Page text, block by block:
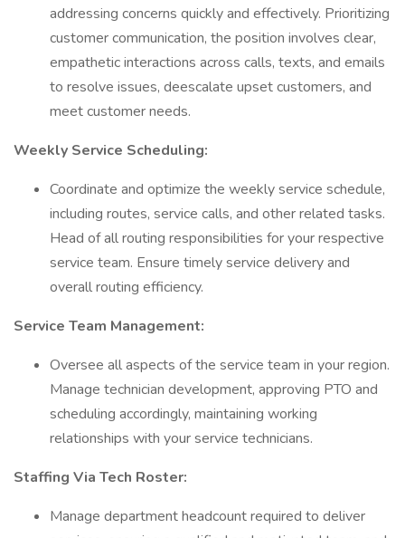
addressing concerns quickly and effectively. Prioritizing
customer communication, the position involves clear,
empathetic interactions across calls, texts, and emails
to resolve issues, deescalate upset customers, and
meet customer needs.
Weekly Service Scheduling:
Coordinate and optimize the weekly service schedule,
including routes, service calls, and other related tasks.
Head of all routing responsibilities for your respective
service team. Ensure timely service delivery and
overall routing efficiency.
Service Team Management:
Oversee all aspects of the service team in your region.
Manage technician development, approving PTO and
scheduling accordingly, maintaining working
relationships with your service technicians.
Staffing Via Tech Roster:
Manage department headcount required to deliver